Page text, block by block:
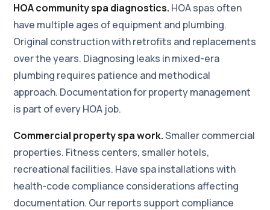
HOA community spa diagnostics. HOA spas often
have multiple ages of equipment and plumbing.
Original construction with retrofits and replacements
over the years. Diagnosing leaks in mixed-era
plumbing requires patience and methodical
approach. Documentation for property management
is part of every HOA job.
Commercial property spa work.Smaller commercial
properties. Fitness centers, smaller hotels,
recreational facilities. Have spa installations with
health-code compliance considerations affecting
documentation. Our reports support compliance